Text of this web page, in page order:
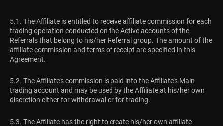
5.1. The Affiliate is entitled to receive affiliate commission for each
trading operation conducted on the Active accounts of the
Referrals that belong to his/her Referral group. The amount of the
affiliate commission and terms of receipt are specified in this
Agreement.
5.2. The Affiliate’s commission is paid into the Affiliate’s Main
trading account and may be used by the Affiliate at his/her own
discretion either for withdrawal or for trading.
5.3. The Affiliate has the right to create his/her own affiliate